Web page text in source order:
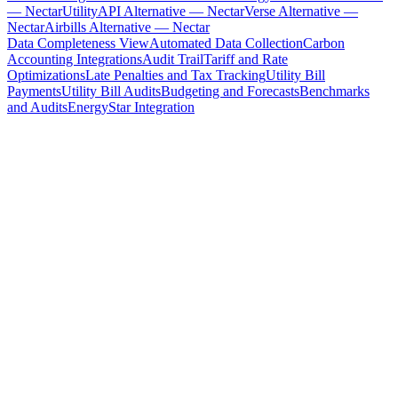
— NectarUtilityAPI Alternative — NectarVerse Alternative —
NectarAirbills Alternative — Nectar
Data Completeness ViewAutomated Data CollectionCarbon
Accounting IntegrationsAudit TrailTariff and Rate
OptimizationsLate Penalties and Tax TrackingUtility Bill
PaymentsUtility Bill AuditsBudgeting and ForecastsBenchmarks
and AuditsEnergyStar Integration